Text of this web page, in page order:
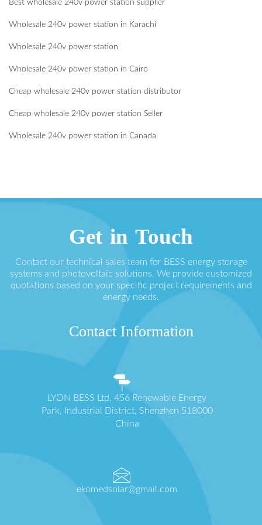
Best wholesale 240v power station supplier
Wholesale 240v power station in Karachi
Wholesale 240v power station
Wholesale 240v power station in Cairo
Cheap wholesale 240v power station distributor
Cheap wholesale 240v power station Seller
Wholesale 240v power station in Canada
Get in Touch
Contact our technical sales team for BESS energy storage
systems and photovoltaic solutions. We provide customized
quotations based on your specific project requirements and
energy needs.
Contact Information
LYON BESS Ltd. 456 Renewable Energy
Park, Industrial District, Shenzhen 518000
China
ekomedsolar@gmail.com